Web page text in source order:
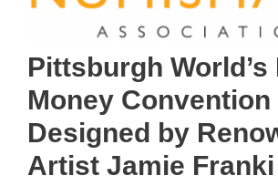
Pittsburgh World’s
Money Convention
Designed by
Artist Jamie Franki